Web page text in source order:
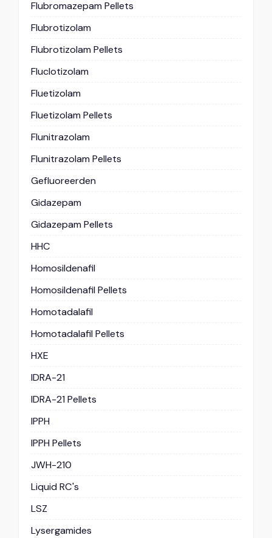
Flubromazepam Pellets
Flubrotizolam
Flubrotizolam Pellets
Fluclotizolam
Fluetizolam
Fluetizolam Pellets
Flunitrazolam
Flunitrazolam Pellets
Gefluoreerden
Gidazepam
Gidazepam Pellets
HHC
Homosildenafil
Homosildenafil Pellets
Homotadalafil
Homotadalafil Pellets
HXE
IDRA-21
IDRA-21 Pellets
IPPH
IPPH Pellets
JWH-210
Liquid RC's
LSZ
Lysergamides